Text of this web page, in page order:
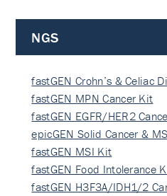
NGS
fastGEN Crohn’s & Celiac
fastGEN MPN Cancer Kit
fastGEN EGFR/HER2
epicGEN Solid Cancer &
fastGEN MSI Kit
fastGEN Food Intolerance
fastGEN H3F3A/IDH1/2